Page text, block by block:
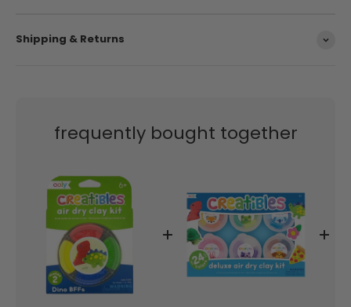
Shipping & Returns
frequently bought together